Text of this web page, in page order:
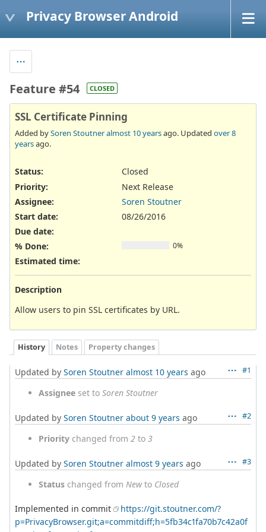
Privacy Browser Android
Feature #54 CLOSED
SSL Certificate Pinning
Added bySoren Stoutneralmost 10 yearsago. Updated over 8
yearsago.
Status:
Closed
Priority:
Next Release
Assignee:
Soren Stoutner
Start date:
08/26/2016
Due date:
% Done:
0%
Estimated time:
Description
Allow users to pin SSL certificates by URL.
History Notes Property changes
#1
Updated by Soren Stoutner almost 10 years ago
Assignee set to Soren Stoutner
#2
Updated by Soren Stoutner about 9 years ago
Priority changed from 2 to 3
#3
Updated by Soren Stoutner almost 9 years ago
Status changed from Newto Closed
Implemented in commit
https://git.stoutner.com/?
p=PrivacyBrowser.git;a=commitdiff;h=5fb34c1fa70b7c42a0f